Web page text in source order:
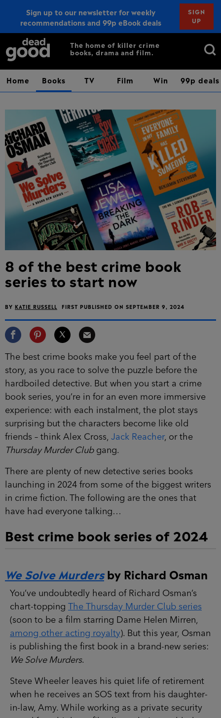
Sign up to our newsletter for weekly
recommendations and 99p eBook deals
SIGN
UP
Sign up
The home of killer crime
books, drama and film.
Search
Home Books TV Film Win 99p deals
8 of the best crime book
series to start now
BY KATIE RUSSELL FIRST PUBLISHED ON SEPTEMBER 9, 2024
The best crime books make you feel part of the
story, as you race to solve the puzzle before the
hardboiled detective. But when you start a crime
book series, you’re in for an even more immersive
experience: with each instalment, the plot stays
surprising but the characters become like old
friends – think Alex Cross, Jack Reacher, or the
Thursday Murder Clubgang.
There are plenty of new detective series books
launching in 2024 from some of the biggest writers
in crime fiction. The following are the ones that
have had everyone talking…
Best crime book series of 2024
We Solve Murdersby Richard Osman
You’ve undoubtedly heard of Richard Osman’s
chart-topping
The Thursday Murder Club series
(soon to be a film starring Dame Helen Mirren,
among other acting royalty). But this year, Osman
is publishing the first book in a brand-new series:
We Solve Murders.
Steve Wheeler leaves his quiet life of retirement
when he receives an SOS text from his daughter-
in-law, Amy. While working as a private security